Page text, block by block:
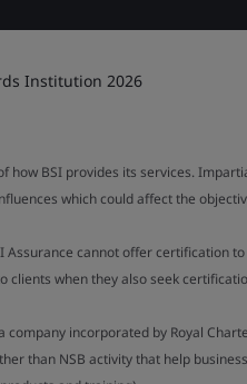
Institution 2026
how BSI provides its services.
which could affect the
Assurance cannot offer certification
clients when they also seek
company incorporated by Royal
than NSB activity that help